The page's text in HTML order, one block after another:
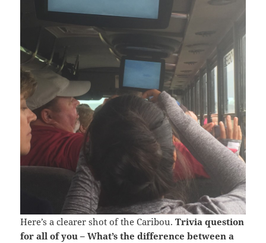
Here’s a clearer shot of the Caribou.Trivia question
for all of you – What’s the difference between a